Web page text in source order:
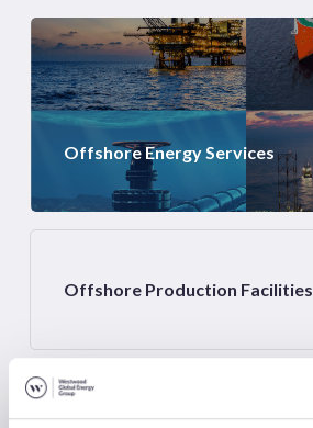
Offshore Energy Services
Offshore Production Facilities